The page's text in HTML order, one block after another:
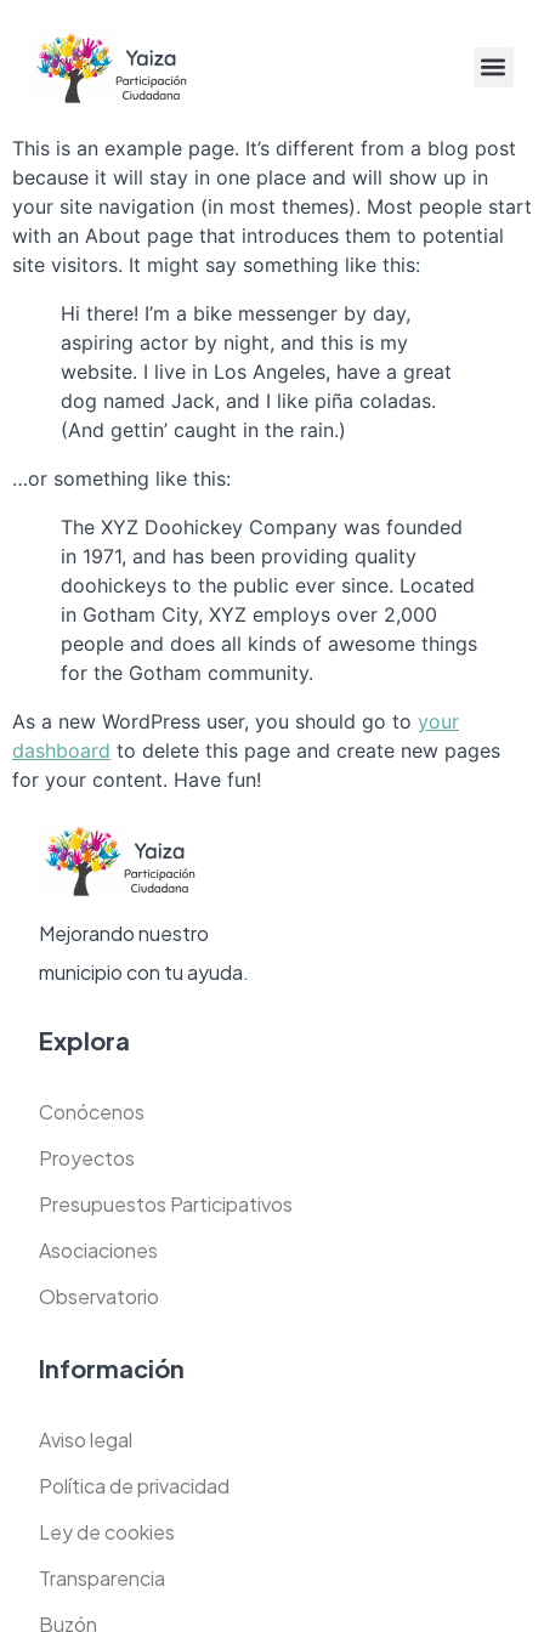
This is an example page. It’s different from a blog post
because it will stay in one place and will show up in
your site navigation (in most themes). Most people start
with an About page that introduces them to potential
site visitors. It might say something like this:
Hi there! I’m a bike messenger by day,
aspiring actor by night, and this is my
website. I live in Los Angeles, have a great
dog named Jack, and I like piña coladas.
(And gettin’ caught in the rain.)
…or something like this:
The XYZ Doohickey Company was founded
in 1971, and has been providing quality
doohickeys to the public ever since. Located
in Gotham City, XYZ employs over 2,000
people and does all kinds of awesome things
for the Gotham community.
As a new WordPress user, you should go to your
dashboard to delete this page and create new pages
for your content. Have fun!
Mejorando nuestro
municipio con tu ayuda.
Explora
Conócenos
Proyectos
Presupuestos Participativos
Asociaciones
Observatorio
Información
Aviso legal
Política de privacidad
Ley de cookies
Transparencia
Buzón